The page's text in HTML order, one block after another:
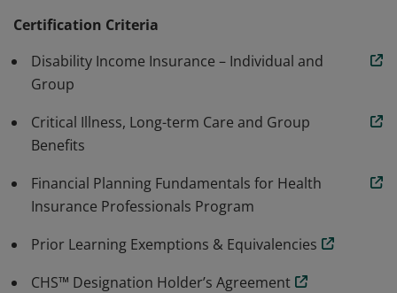
specialized field. The CHS is the only health insurance-
focused designation in Canada, which strategically
positions financial advisors to meet the growing
market demand for informed living benefits advice.
Certification Criteria
Disability Income Insurance – Individual and
Group
Critical Illness, Long-term Care and Group
Benefits
Financial Planning Fundamentals for Health
Insurance Professionals Program
Prior Learning Exemptions & Equivalencies
CHS™ Designation Holder’s Agreement